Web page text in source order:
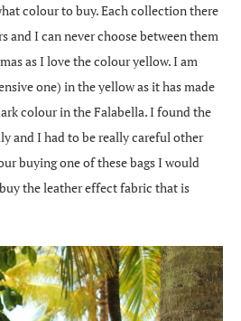
colour to buy. Each collection there
and I can never choose between them
as I love the colour yellow. I am
one) in the yellow as it has made
colour in the Falabella. I found the
and I had to be really careful other
buying one of these bags I would
the leather effect fabric that is